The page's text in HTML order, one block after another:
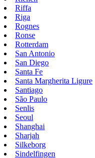
Riffa
Riga
Rognes
Ronse
Rotterdam
San Antonio
San Diego
Santa Fe
Santa Margherita Ligure
Santiago
São Paulo
Senlis
Seoul
Shanghai
Sharjah
Silkeborg
Sindelfingen